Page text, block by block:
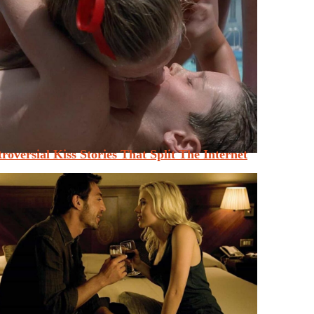
Kiss Stories That Split The Internet